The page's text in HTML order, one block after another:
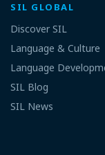
SIL GLOBAL
Discover SIL
Language & Culture
Language
SIL Blog
SIL News